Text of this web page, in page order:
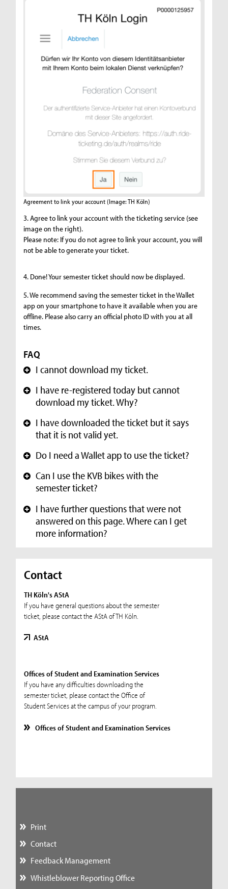
Agreement to link your account (Image: TH Köln)
3. Agree to link your account with the ticketing service (see
image on the right).
Please note: If you do not agree to link your account, you will
not be able to generate your ticket.
4. Done! Your semester ticket should now be displayed.
5. We recommend saving the semester ticket in the Wallet
app on your smartphone to have it available when you are
offline. Please also carry an official photo ID with you at all
times.
FAQ
+ I cannot download my ticket.
+ I have re-registered today but cannot
download my ticket. Why?
+ I have downloaded the ticket but it says
that it is not valid yet.
+ Do I need a Wallet app to use the ticket?
+ Can I use the KVB bikes with the
semester ticket?
+ I have further questions that were not
answered on this page. Where can I get
more information?
Contact
TH Köln's AStA
If you have general questions about the semester
ticket, please contact the AStA of TH Köln.
AStA
Offices of Student and Examination Services
If you have any difficulties downloading the
semester ticket, please contact the Office of
Student Services at the campus of your program.
Offices of Student and Examination Services
Print
Contact
Feedback Management
Whistleblower Reporting Office